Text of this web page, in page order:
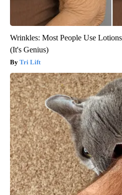
Wrinkles: Most People Use
(It's Genius)
Tri Lift